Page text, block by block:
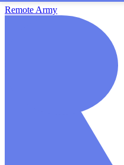
Remote Army